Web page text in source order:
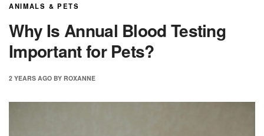
ANIMALS & PETS
Why Is Annual Blood Testing
Important for Pets?
2 YEARS AGO BY ROXANNE